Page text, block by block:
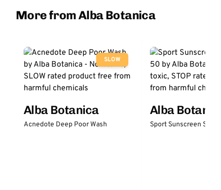
More from Alba Botanica
SLOW
Alba Botanica
Acnedote Deep Poor Wash
Alba
Sport Sunscreen